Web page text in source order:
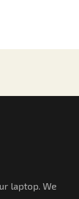
laptop. We